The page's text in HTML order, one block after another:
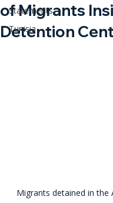
Statements
Tunisia
of Migrants
Detention
Migrants detained in the